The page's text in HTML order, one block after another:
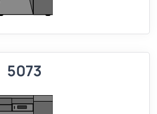
5073